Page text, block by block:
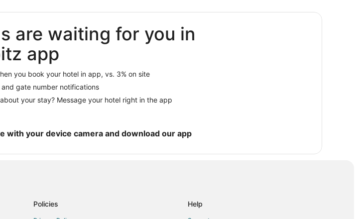
Golf Resorts & in Burnsville
Hotels with Free Breakfast in Burnsville
Hotels with an Indoor Pool in Burnsville
La Quinta Inn & Suites Hotels in Burnsville
Villas in Burnsville
Hotels near Applewood Orchard
are waiting for you in
app
you book your hotel in app, vs. 3% on site
gate number notifications
your stay? Message your hotel right in the app
with your device camera and download our app
Policies Help